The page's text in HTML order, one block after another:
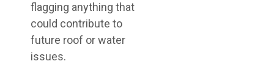
flagging anything that
could contribute to
future roof or water
issues.